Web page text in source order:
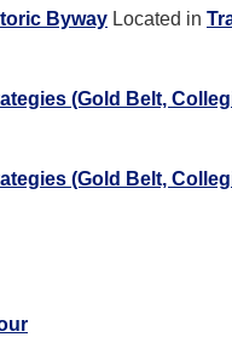
Byway Located in
(Gold Belt,
(Gold Belt,